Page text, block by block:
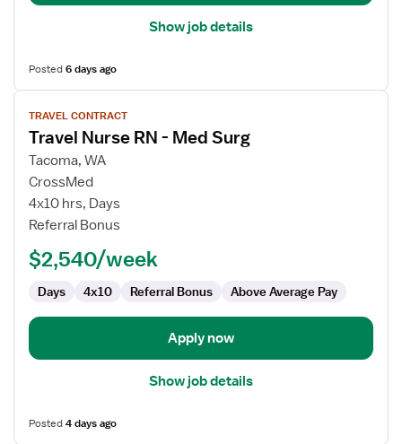
Show job details
Posted6 days ago
View
job
details
for
Travel
Nurse
RN
Med
TRAVEL CONTRACT
Travel Nurse RN - Med Surg
Tacoma, WA
CrossMed
4x10 hrs, Days
Referral Bonus
$2,540/week
Days 4x10 Referral Bonus Above Average Pay
Apply now
Show job details
Posted4 days ago